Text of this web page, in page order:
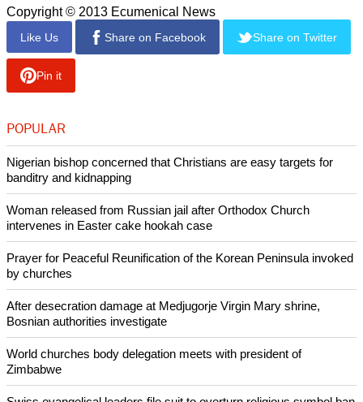
Copyright © 2013 Ecumenical News
Like Us Share on Facebook Share on Twitter
Pin it
POPULAR
Nigerian bishop concerned that Christians are easy targets for
banditry and kidnapping
Woman released from Russian jail after Orthodox Church
intervenes in Easter cake hookah case
Prayer for Peaceful Reunification of the Korean Peninsula invoked
by churches
After desecration damage at Medjugorje Virgin Mary shrine,
Bosnian authorities investigate
World churches body delegation meets with president of
Zimbabwe